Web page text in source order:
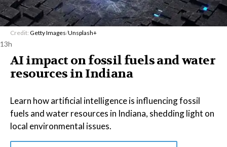
Credit: Getty Images/Unsplash+
13h
AI impact on fossil fuels and water
resources in Indiana
Learn how artificial intelligence is influencing fossil
fuels and water resources in Indiana, shedding light on
local environmental issues.